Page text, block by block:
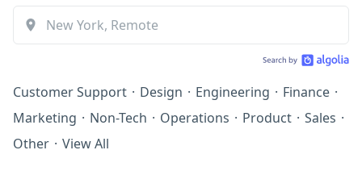
Customer Support · Design · Engineering · Finance ·
Marketing · Non-Tech · Operations · Product · Sales ·
Other · View All